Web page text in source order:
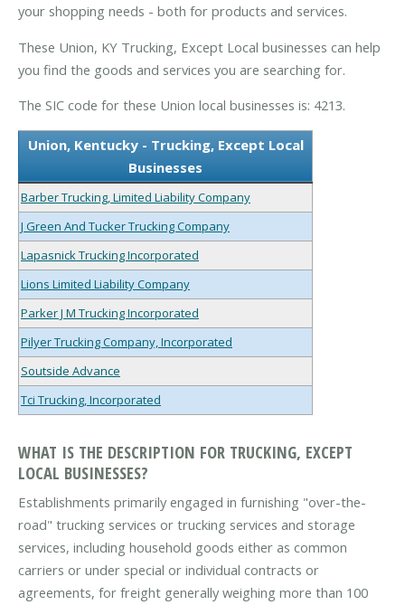
your shopping needs - both for products and services.
These Union, KY Trucking, Except Local businesses can help
you find the goods and services you are searching for.
The SIC code for these Union local businesses is: 4213.
Union, Kentucky - Trucking, Except Local
Businesses
Barber Trucking, Limited Liability Company
J Green And Tucker Trucking Company
Lapasnick Trucking Incorporated
Lions Limited Liability Company
Parker J M Trucking Incorporated
Pilyer Trucking Company, Incorporated
Soutside Advance
Tci Trucking, Incorporated
WHAT IS THE DESCRIPTION FOR TRUCKING, EXCEPT
LOCAL BUSINESSES?
Establishments primarily engaged in furnishing "over-the-
road" trucking services or trucking services and storage
services, including household goods either as common
carriers or under special or individual contracts or
agreements, for freight generally weighing more than 100